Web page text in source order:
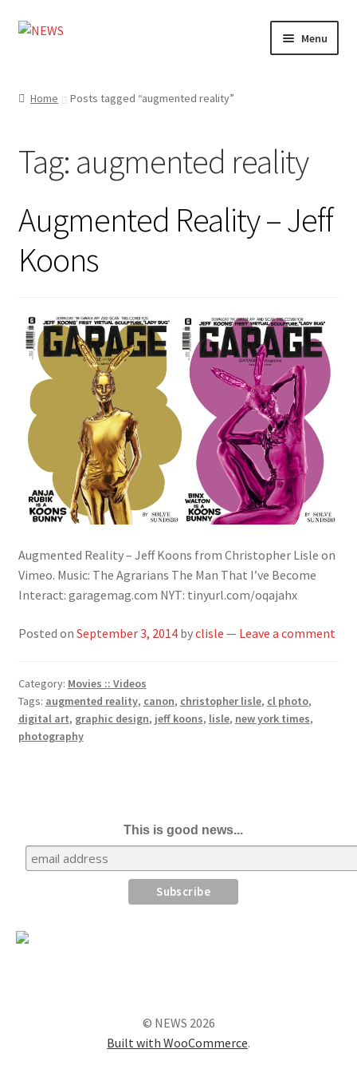
Skip
Skip
Menu
Design
My account
Home Posts tagged “augmented reality”
Tag: augmented reality
Augmented Reality – Jeff
Koons
Augmented Reality – Jeff Koons from Christopher Lisle on
Vimeo. Music: The Agrarians The Man That I’ve Become
Interact: garagemag.com NYT: tinyurl.com/oqajahx
Posted on September 3, 2014 byclisle — Leave a comment
Category: Movies :: Videos
Tags: augmented reality, canon, christopher lisle, cl photo,
digital art, graphic design, jeff koons, lisle, new york times,
photography
This is good news...
© NEWS 2026
Built with WooCommerce.